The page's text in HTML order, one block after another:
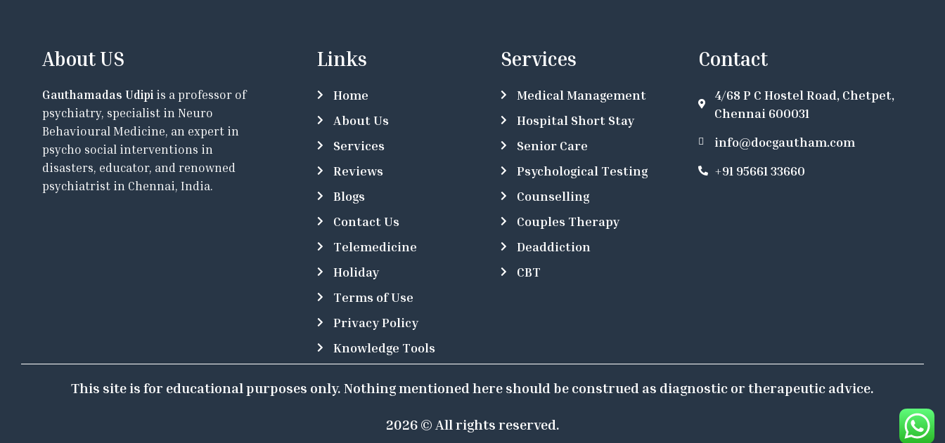
About US
Gauthamadas Udipi is a professor of
psychiatry, specialist in Neuro
Behavioural Medicine, an expert in
psycho social interventions in
disasters, educator, and renowned
psychiatrist in Chennai, India.
Links
Home
About Us
Services
Reviews
Blogs
Contact Us
Telemedicine
Holiday
Terms of Use
Privacy Policy
Knowledge Tools
Services
Medical Management
Hospital Short Stay
Senior Care
Psychological Testing
Counselling
Couples Therapy
Deaddiction
CBT
Contact
4/68 P C Hostel Road, Chetpet,
Chennai 600031
info@docgautham.com
+91 95661 33660
This site is for educational purposes only. Nothing mentioned here should be construed as diagnostic or therapeutic advice.
2026 © All rights reserved.